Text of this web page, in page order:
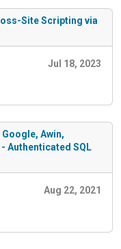
Site Scripting via
Jul 18, 2023
Awin,
Authenticated SQL
Aug 22, 2021